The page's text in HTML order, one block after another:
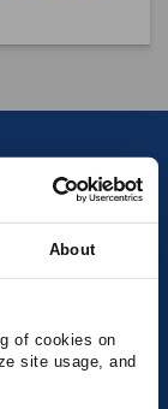
About
of cookies on
site usage, and